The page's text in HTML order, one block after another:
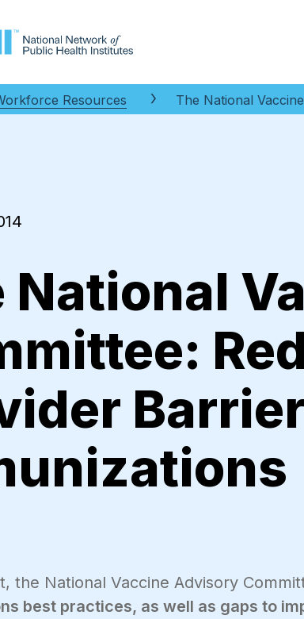
Resources The National
National
the National Vaccine Advisory
best practices, as well as gaps to